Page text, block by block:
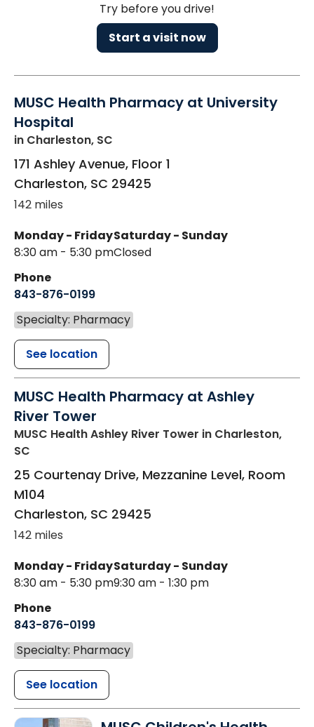
Try before you drive!
Start a visit now
MUSC Health Pharmacy at University
Hospital
in Charleston, SC
171 Ashley Avenue, Floor 1
Charleston, SC 29425
142 miles
Monday - Friday
8:30 am - 5:30 pm
Saturday - Sunday
Closed
Phone
843-876-0199
Specialty: Pharmacy
See location
MUSC Health Pharmacy at Ashley
River Tower
MUSC Health Ashley River Tower in Charleston,
SC
25 Courtenay Drive, Mezzanine Level, Room
M104
Charleston, SC 29425
142 miles
Monday - Friday
8:30 am - 5:30 pm
Saturday - Sunday
9:30 am - 1:30 pm
Phone
843-876-0199
Specialty: Pharmacy
See location